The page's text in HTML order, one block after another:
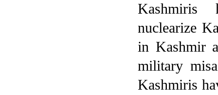
nuclearize
in Kashmir
military
Kashmiris